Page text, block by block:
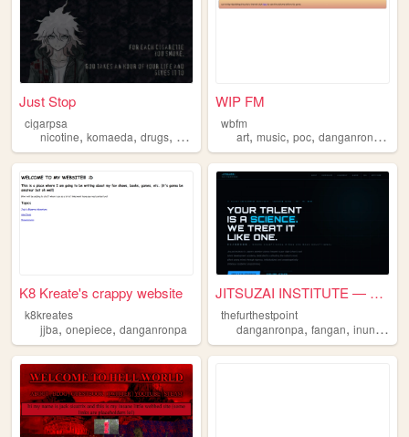
Just Stop
cigarpsa
nicotine, komaeda, drugs, danganronpa,recovery
WIP FM
wbfm
art,music,poc,danganronpa
K8 Kreate's crappy website
k8kreates
jjba, onepiece, danganronpa
JITSUZAI INSTITUTE — 実在才能開発機構
thefurthestpoint
danganronpa,fangan,inuniverse